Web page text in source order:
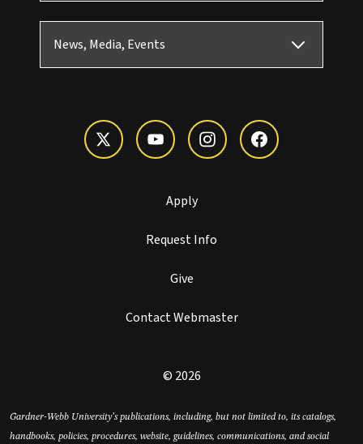
News, Media, Events
Apply
Request Info
Give
Contact Webmaster
© 2026
Gardner-Webb University’s publications, including, but not limited to, its catalogs,
handbooks, policies, procedures, website, guidelines, communications, and social